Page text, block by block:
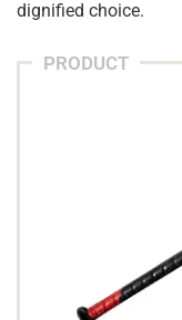
dignified choice.
PRODUCT